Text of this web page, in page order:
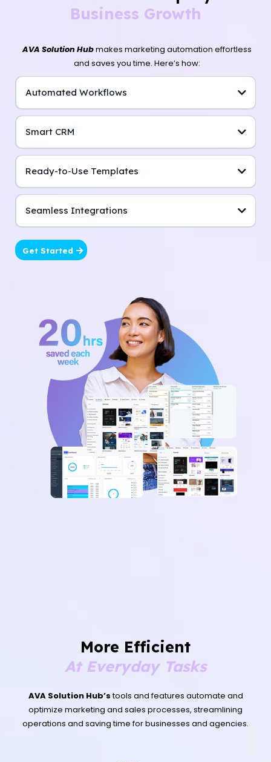
Business Growth
AVA Solution Hubmakes marketing automation effortless
and saves you time. Here’s how:
Automated Workflows
Smart CRM
Ready-to-Use Templates
Seamless Integrations
Get Started
More Efficient
At Everyday Tasks
AVA Solution Hub’stools and features automate and
optimize marketing and sales processes, streamlining
operations and saving time for businesses and agencies.